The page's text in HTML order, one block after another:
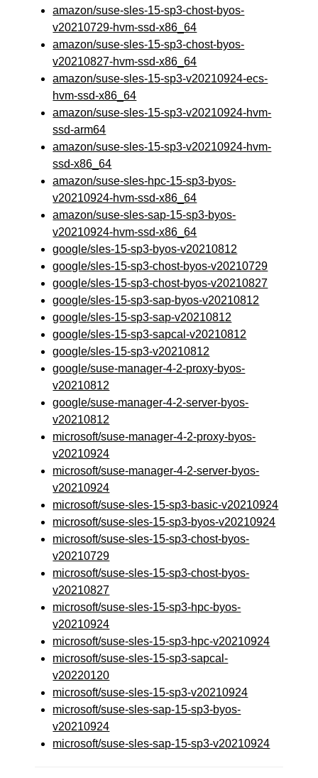
amazon/suse-sles-15-sp3-chost-byos-
v20210729-hvm-ssd-x86_64
amazon/suse-sles-15-sp3-chost-byos-
v20210827-hvm-ssd-x86_64
amazon/suse-sles-15-sp3-v20210924-ecs-
hvm-ssd-x86_64
amazon/suse-sles-15-sp3-v20210924-hvm-
ssd-arm64
amazon/suse-sles-15-sp3-v20210924-hvm-
ssd-x86_64
amazon/suse-sles-hpc-15-sp3-byos-
v20210924-hvm-ssd-x86_64
amazon/suse-sles-sap-15-sp3-byos-
v20210924-hvm-ssd-x86_64
google/sles-15-sp3-byos-v20210812
google/sles-15-sp3-chost-byos-v20210729
google/sles-15-sp3-chost-byos-v20210827
google/sles-15-sp3-sap-byos-v20210812
google/sles-15-sp3-sap-v20210812
google/sles-15-sp3-sapcal-v20210812
google/sles-15-sp3-v20210812
google/suse-manager-4-2-proxy-byos-
v20210812
google/suse-manager-4-2-server-byos-
v20210812
microsoft/suse-manager-4-2-proxy-byos-
v20210924
microsoft/suse-manager-4-2-server-byos-
v20210924
microsoft/suse-sles-15-sp3-basic-v20210924
microsoft/suse-sles-15-sp3-byos-v20210924
microsoft/suse-sles-15-sp3-chost-byos-
v20210729
microsoft/suse-sles-15-sp3-chost-byos-
v20210827
microsoft/suse-sles-15-sp3-hpc-byos-
v20210924
microsoft/suse-sles-15-sp3-hpc-v20210924
microsoft/suse-sles-15-sp3-sapcal-
v20220120
microsoft/suse-sles-15-sp3-v20210924
microsoft/suse-sles-sap-15-sp3-byos-
v20210924
microsoft/suse-sles-sap-15-sp3-v20210924